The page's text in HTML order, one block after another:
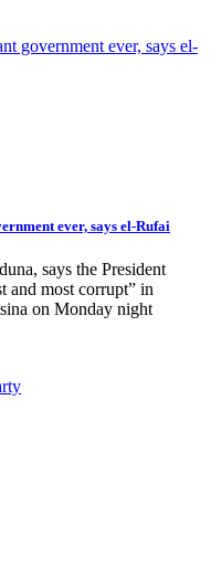
ever, says el-Rufai
says the President
and most corrupt” in
on Monday night